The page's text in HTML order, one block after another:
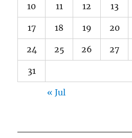
10 11 12 13
17 18 19 20
24 25 26 27
31
« Jul